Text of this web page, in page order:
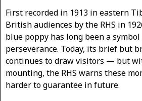
First recorded in 1913 in eastern
British audiences by the RHS in
blue poppy has long been a
perseverance. Today, its brief but
continues to draw visitors — but
mounting, the RHS warns these
harder to guarantee in future.